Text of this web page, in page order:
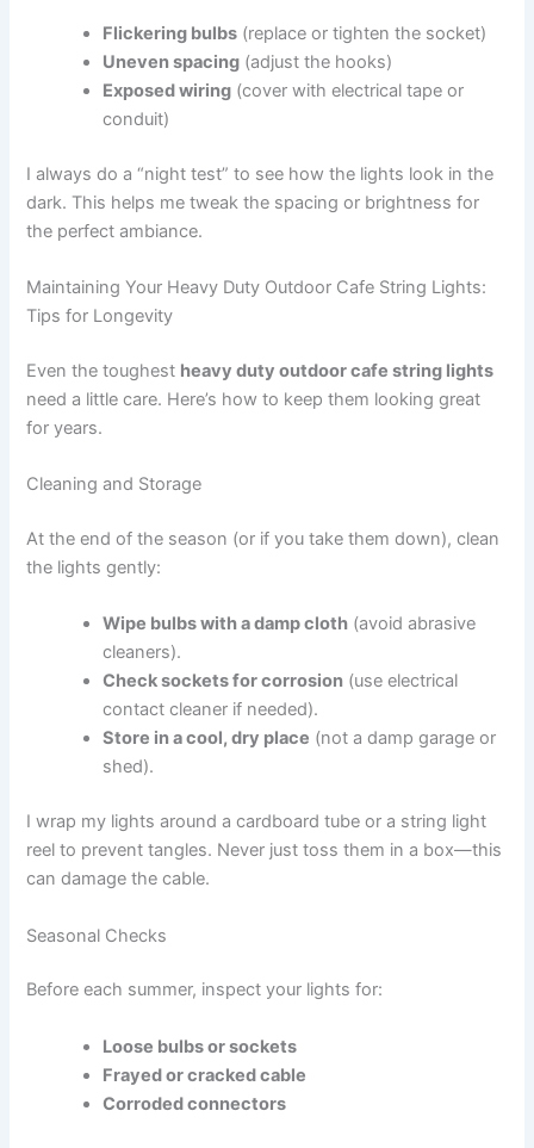
Flickering bulbs (replace or tighten the socket)
Uneven spacing (adjust the hooks)
Exposed wiring (cover with electrical tape or
conduit)
I always do a “night test” to see how the lights look in the
dark. This helps me tweak the spacing or brightness for
the perfect ambiance.
Maintaining Your Heavy Duty Outdoor Cafe String Lights:
Tips for Longevity
Even the toughest heavy duty outdoor cafe string lights
need a little care. Here’s how to keep them looking great
for years.
Cleaning and Storage
At the end of the season (or if you take them down), clean
the lights gently:
Wipe bulbs with a damp cloth (avoid abrasive
cleaners).
Check sockets for corrosion (use electrical
contact cleaner if needed).
Store in a cool, dry place (not a damp garage or
shed).
I wrap my lights around a cardboard tube or a string light
reel to prevent tangles. Never just toss them in a box—this
can damage the cable.
Seasonal Checks
Before each summer, inspect your lights for:
Loose bulbs or sockets
Frayed or cracked cable
Corroded connectors